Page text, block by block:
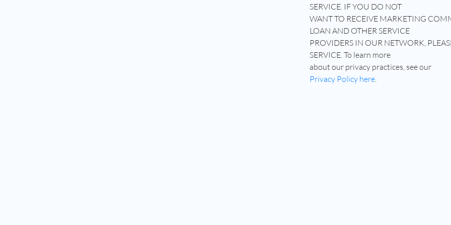
SERVICE. IF YOU DO NOT
WANT TO RECEIVE MARKETING
LOAN AND OTHER SERVICE
PROVIDERS IN OUR NETWORK,
SERVICE. To learn more
about our privacy practices, see our
Privacy Policy here.